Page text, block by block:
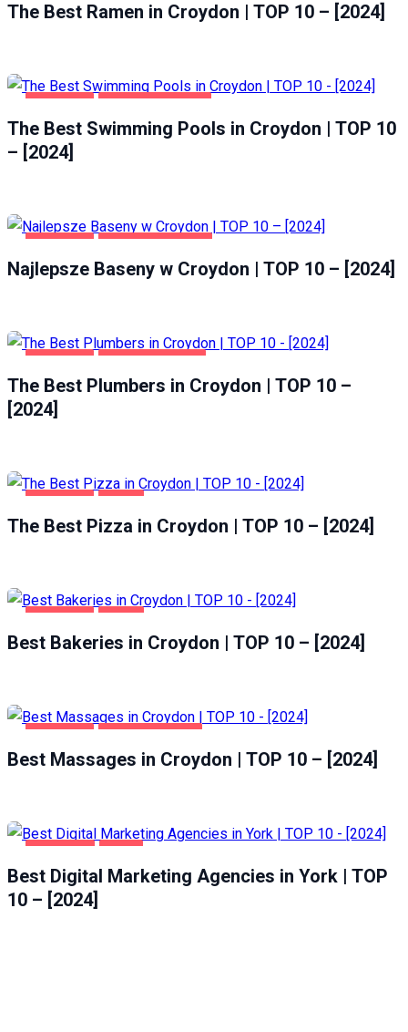
The Best Ramen in Croydon | TOP 10 – [2024]
The Best Swimming Pools in Croydon | TOP 10
– [2024]
Najlepsze Baseny w Croydon | TOP 10 – [2024]
The Best Plumbers in Croydon | TOP 10 –
[2024]
The Best Pizza in Croydon | TOP 10 – [2024]
Best Bakeries in Croydon | TOP 10 – [2024]
Best Massages in Croydon | TOP 10 – [2024]
Best Digital Marketing Agencies in York | TOP
10 – [2024]